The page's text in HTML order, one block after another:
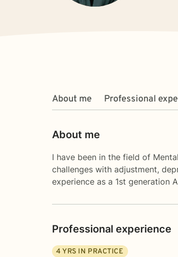
About me Professional
About me
I have been in the field of
challenges with adjustment,
experience as a 1st generation
Professional experience
4 YRS IN PRACTICE